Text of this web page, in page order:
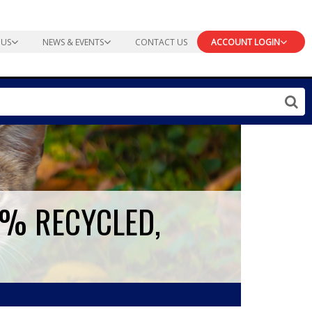
NEWS & EVENTS CONTACT US ACCOUNT LOGIN
RECYCLED,